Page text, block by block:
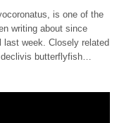
is one of the
writing about since
last week. Closely related
declivis butterflyfish…